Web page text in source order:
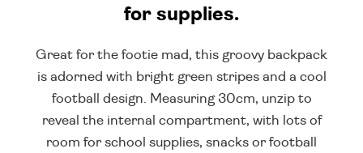
for supplies.
Great for the footie mad, this groovy backpack
is adorned with bright green stripes and a cool
football design. Measuring 30cm, unzip to
reveal the internal compartment, with lots of
room for school supplies, snacks or football